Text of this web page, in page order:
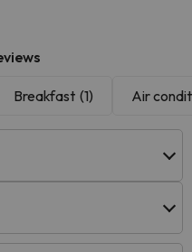
Breakfast (1) Air